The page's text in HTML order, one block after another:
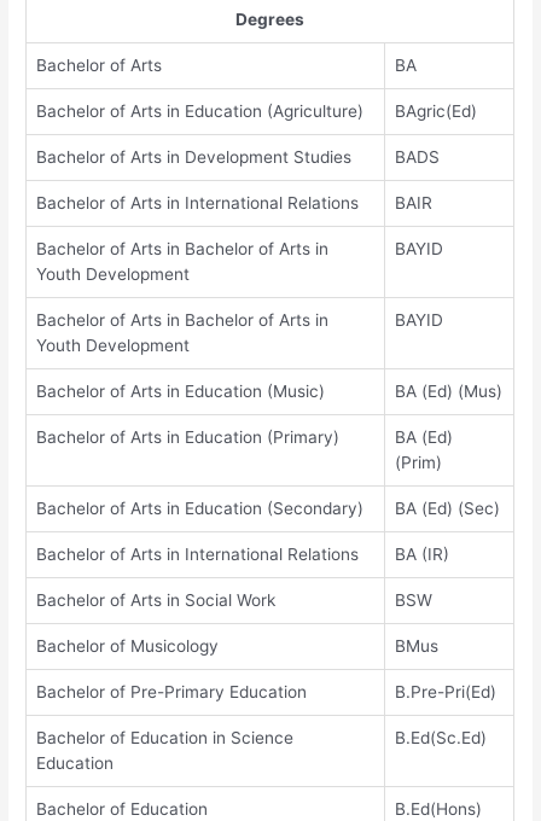
Degrees
Bachelor of Arts BA
Bachelor of Arts in Education (Agriculture) BAgric(Ed)
Bachelor of Arts in Development Studies BADS
Bachelor of Arts in International Relations BAIR
Bachelor of Arts in Bachelor of Arts in
Youth Development
BAYID
Bachelor of Arts in Bachelor of Arts in
Youth Development
BAYID
Bachelor of Arts in Education (Music) BA (Ed) (Mus)
Bachelor of Arts in Education (Primary)
BA (Ed)
(Prim)
Bachelor of Arts in Education (Secondary) BA (Ed) (Sec)
Bachelor of Arts in International Relations BA (IR)
Bachelor of Arts in Social Work BSW
Bachelor of Musicology BMus
Bachelor of Pre-Primary Education B.Pre-Pri(Ed)
Bachelor of Education in Science
Education
B.Ed(Sc.Ed)
Bachelor of Education B.Ed(Hons)